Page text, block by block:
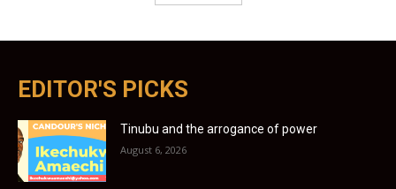
EDITOR'S PICKS
Tinubu and the arrogance of power
August 6, 2026